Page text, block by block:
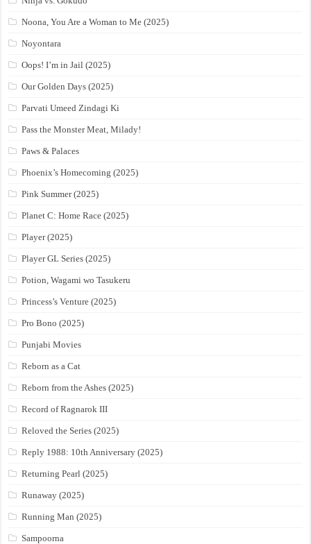
Noona, You Are a Woman to Me (2025)
Noyontara
Oops! I’m in Jail (2025)
Our Golden Days (2025)
Parvati Umeed Zindagi Ki
Pass the Monster Meat, Milady!
Paws & Palaces
Phoenix’s Homecoming (2025)
Pink Summer (2025)
Planet C: Home Race (2025)
Player (2025)
Player GL Series (2025)
Potion, Wagami wo Tasukeru
Princess’s Venture (2025)
Pro Bono (2025)
Punjabi Movies
Reborn as a Cat
Reborn from the Ashes (2025)
Record of Ragnarok III
Reloved the Series (2025)
Reply 1988: 10th Anniversary (2025)
Returning Pearl (2025)
Runaway (2025)
Running Man (2025)
Sampoorna